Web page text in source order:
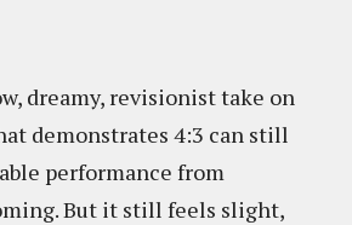
dreamy, revisionist take on
demonstrates 4:3 can still
performance from
But it still feels slight,